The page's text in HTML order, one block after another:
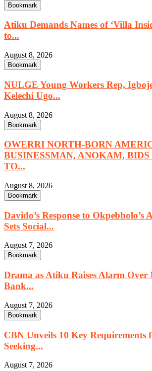
Bookmark
Atiku Demands Names of ‘Villa
to...
August 8, 2026
Bookmark
NULGE Young Workers Rep,
Kelechi Ugo...
August 8, 2026
Bookmark
OWERRI NORTH-BORN
BUSINESSMAN, ANOKAM,
TO...
August 8, 2026
Bookmark
Davido’s Response to Okpebholo’s
Sets Social...
August 7, 2026
Bookmark
Drama as Atiku Raises Alarm Over
Bank...
August 7, 2026
Bookmark
CBN Unveils 10 Key Requirements
Seeking...
August 7, 2026